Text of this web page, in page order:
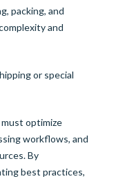
packing, and
and
or special
optimize
workflows, and
By
best practices,